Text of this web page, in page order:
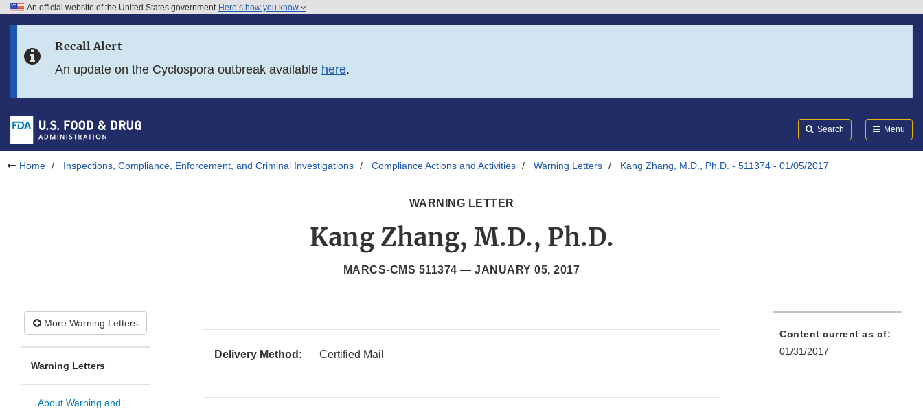
Skip to FDA Search
Skip to footer links
An official website of the United States government Here’s how you know
Recall Alert
An update on the Cyclospora outbreak available here.
Search Menu
Home Inspections, Compliance, Enforcement, and Criminal Investigations Compliance Actions and Activities Warning Letters Kang Zhang, M.D., Ph.D. - 511374 - 01/05/2017
WARNING LETTER
Kang Zhang, M.D., Ph.D.
MARCS-CMS 511374 —JANUARY 05, 2017
More Warning Letters
Warning Letters
About Warning and
Delivery Method: Certified Mail
Content current as of:
01/31/2017